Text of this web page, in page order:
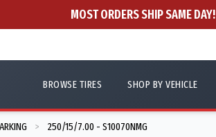
MOST ORDERS SHIP SAME DAY!
BROWSE TIRES SHOP BY VEHICLE
> 250/15/7.00 - S10070NMG